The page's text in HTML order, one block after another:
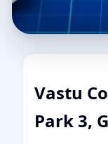
Vastu
Park 3,